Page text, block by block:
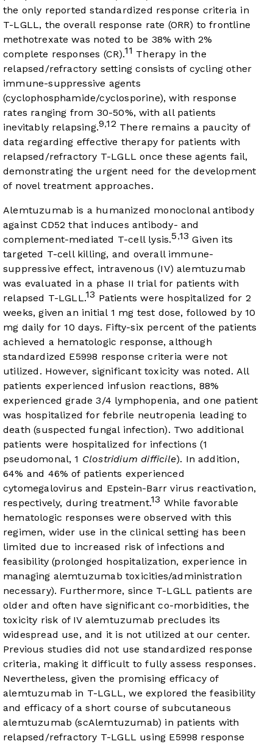
the only reported standardized response criteria in
T-LGLL, the overall response rate (ORR) to frontline
methotrexate was noted to be 38% with 2%
complete responses (CR).11 Therapy in the
relapsed/refractory setting consists of cycling other
immune-suppressive agents
(cyclophosphamide/cyclosporine), with response
rates ranging from 30-50%, with all patients
inevitably relapsing.9,12 There remains a paucity of
data regarding effective therapy for patients with
relapsed/refractory T-LGLL once these agents fail,
demonstrating the urgent need for the development
of novel treatment approaches.
Alemtuzumab is a humanized monoclonal antibody
against CD52 that induces antibody- and
complement-mediated T-cell lysis.5 ,13 Given its
targeted T-cell killing, and overall immune-
suppressive effect, intravenous (IV) alemtuzumab
was evaluated in a phase II trial for patients with
relapsed T-LGLL.13 Patients were hospitalized for 2
weeks, given an initial 1 mg test dose, followed by 10
mg daily for 10 days. Fifty-six percent of the patients
achieved a hematologic response, although
standardized E5998 response criteria were not
utilized. However, significant toxicity was noted. All
patients experienced infusion reactions, 88%
experienced grade 3/4 lymphopenia, and one patient
was hospitalized for febrile neutropenia leading to
death (suspected fungal infection). Two additional
patients were hospitalized for infections (1
pseudomonal, 1 Clostridium difficile). In addition,
64% and 46% of patients experienced
cytomegalovirus and Epstein-Barr virus reactivation,
respectively, during treatment.13 While favorable
hematologic responses were observed with this
regimen, wider use in the clinical setting has been
limited due to increased risk of infections and
feasibility (prolonged hospitalization, experience in
managing alemtuzumab toxicities/administration
necessary). Furthermore, since T-LGLL patients are
older and often have significant co-morbidities, the
toxicity risk of IV alemtuzumab precludes its
widespread use, and it is not utilized at our center.
Previous studies did not use standardized response
criteria, making it difficult to fully assess responses.
Nevertheless, given the promising efficacy of
alemtuzumab in T-LGLL, we explored the feasibility
and efficacy of a short course of subcutaneous
alemtuzumab (scAlemtuzumab) in patients with
relapsed/refractory T-LGLL using E5998 response